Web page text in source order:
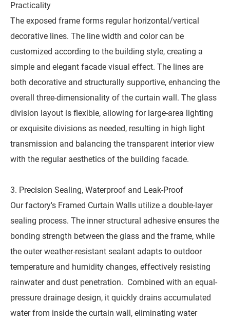
Practicality
The exposed frame forms regular horizontal/vertical
decorative lines. The line width and color can be
customized according to the building style, creating a
simple and elegant facade visual effect. The lines are
both decorative and structurally supportive, enhancing the
overall three-dimensionality of the curtain wall. The glass
division layout is flexible, allowing for large-area lighting
or exquisite divisions as needed, resulting in high light
transmission and balancing the transparent interior view
with the regular aesthetics of the building facade.
3. Precision Sealing, Waterproof and Leak-Proof
Our factory's Framed Curtain Walls utilize a double-layer
sealing process. The inner structural adhesive ensures the
bonding strength between the glass and the frame, while
the outer weather-resistant sealant adapts to outdoor
temperature and humidity changes, effectively resisting
rainwater and dust penetration. Combined with an equal-
pressure drainage design, it quickly drains accumulated
water from inside the curtain wall, eliminating water